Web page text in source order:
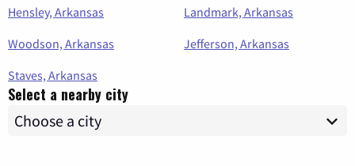
Hensley, Arkansas
Landmark, Arkansas
Woodson, Arkansas
Jefferson, Arkansas
Staves, Arkansas
Select a nearby city